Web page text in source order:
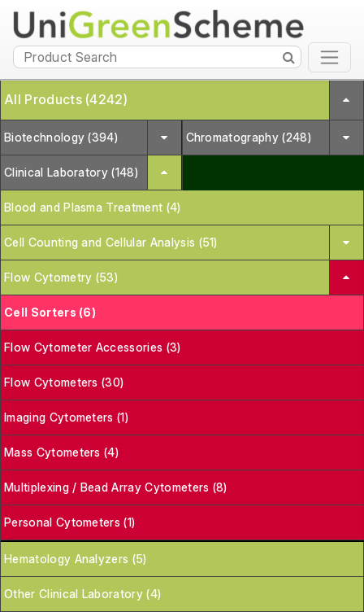
All Products (4242)
Biotechnology (394) Chromatography (248)
Clinical Laboratory (148)
Blood and Plasma Treatment (4)
Cell Counting and Cellular Analysis (51)
Flow Cytometry (53)
Cell Sorters (6)
Flow Cytometer Accessories (3)
Flow Cytometers (30)
Imaging Cytometers (1)
Mass Cytometers (4)
Multiplexing / Bead Array Cytometers (8)
Personal Cytometers (1)
Hematology Analyzers (5)
Other Clinical Laboratory (4)